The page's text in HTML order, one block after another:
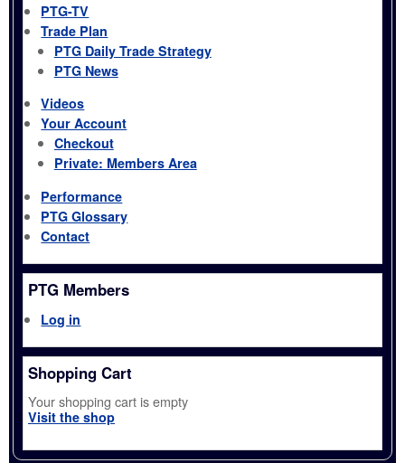
PTG-TV
Trade Plan
PTG Daily Trade Strategy
PTG News
Videos
Your Account
Checkout
Private: Members Area
Performance
PTG Glossary
Contact
PTG Members
Log in
Shopping Cart
Your shopping cart is empty
Visit the shop